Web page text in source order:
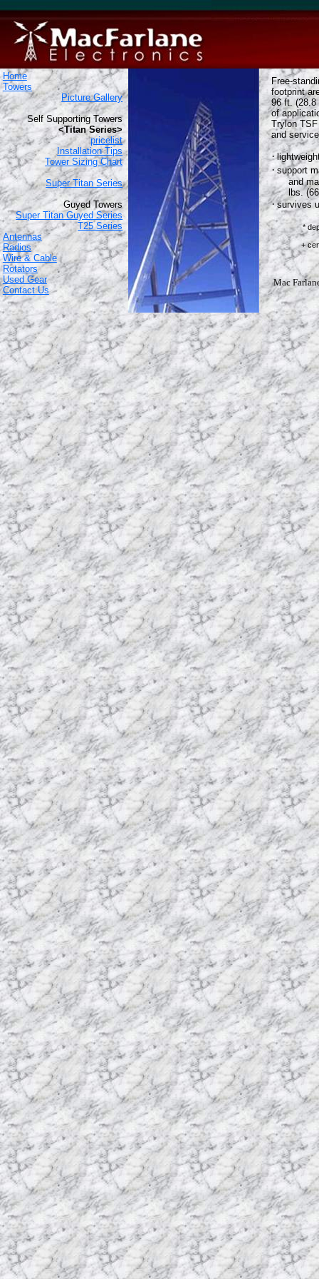
Free-
footprint
96 ft. (28.8
of
Trylon
and
·
· support
and
lbs.
· survives
*
based
+ centered
Mac
Home
Towers
Picture Gallery
Self Supporting Towers
<Titan Series>
pricelist
Installation Tips
Tower Sizing Chart
Super Titan Series
Guyed Towers
Super Titan Guyed Series
T25 Series
Antennas
Radios
Wire & Cable
Rotators
Used Gear
Contact Us